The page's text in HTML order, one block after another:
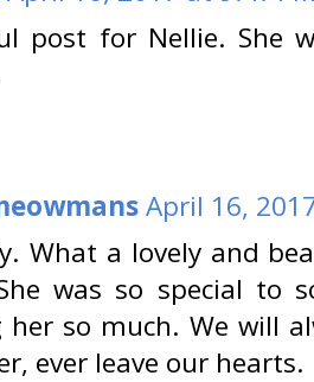
post for Nellie. She
April 16,
What a lovely and
was so special to
her so much. We will
ever leave our